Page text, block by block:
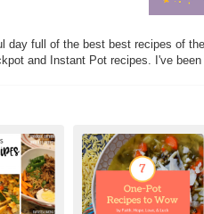
day full of the best best recipes of
and Instant Pot recipes. I've